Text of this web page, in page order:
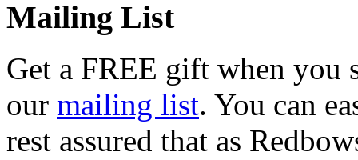
Mailing List
Get a FREE gift when you
our mailing list. You can
rest assured that as